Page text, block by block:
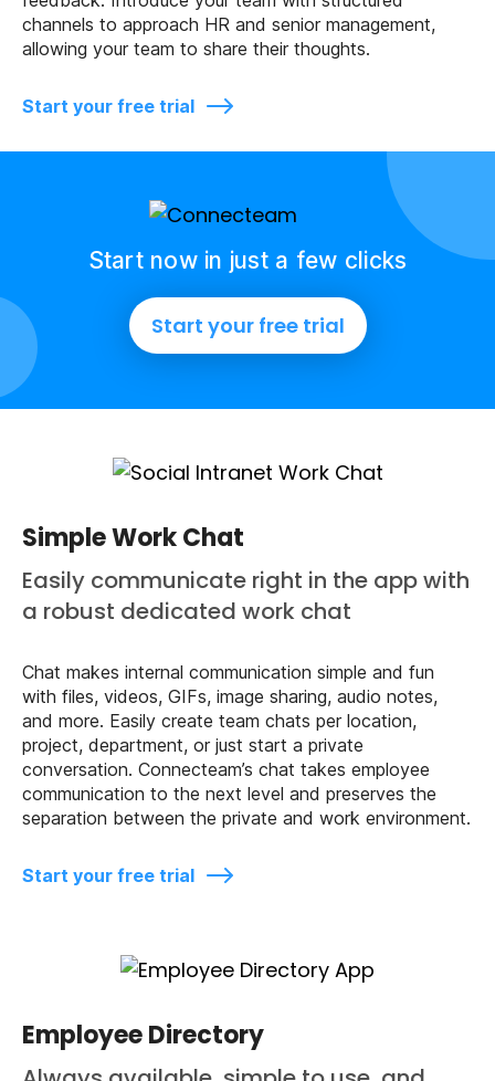
channels to approach HR and senior management,
allowing your team to share their thoughts.
Start your free trial
Start now in just a few clicks
Start your free trial
Simple Work Chat
Easily communicate right in the app with
a robust dedicated work chat
Chat makes internal communication simple and fun
with files, videos, GIFs, image sharing, audio notes,
and more. Easily create team chats per location,
project, department, or just start a private
conversation. Connecteam’s chat takes employee
communication to the next level and preserves the
separation between the private and work environment.
Start your free trial
Employee Directory